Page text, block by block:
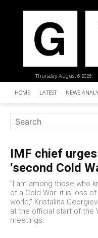
Thursday, August 6, 2026
HOME LATEST NEWS
IMF chief
‘second Cold
"I am among those who
of a Cold War: it is loss
world," Kristalina
at the official start of the
meetings.